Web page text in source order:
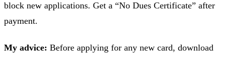
block new applications. Get a “No Dues Certificate” after
payment.
My advice: Before applying for any new card, download